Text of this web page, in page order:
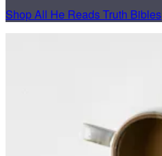
Shop All He Reads Truth Bibles